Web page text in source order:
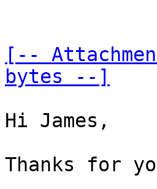
[--
bytes --]
Hi James,
Thanks for